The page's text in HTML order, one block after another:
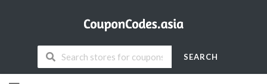
SEARCH